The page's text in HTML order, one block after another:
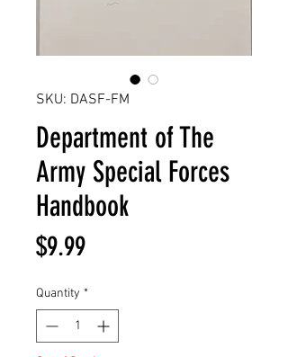
SKU: DASF-FM
Department of The
Army Special Forces
Handbook
$9.99Price
Quantity *